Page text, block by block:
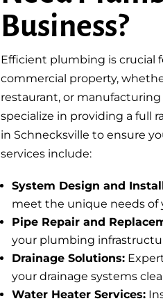
Business?
Efficient plumbing is crucial
commercial property,
restaurant, or
specialize in providing a full
in Schnecksville to ensure
services include:
System Design and
meet the unique needs of
Pipe Repair and
your plumbing
Drainage Solutions:
your drainage systems
Water Heater Services: